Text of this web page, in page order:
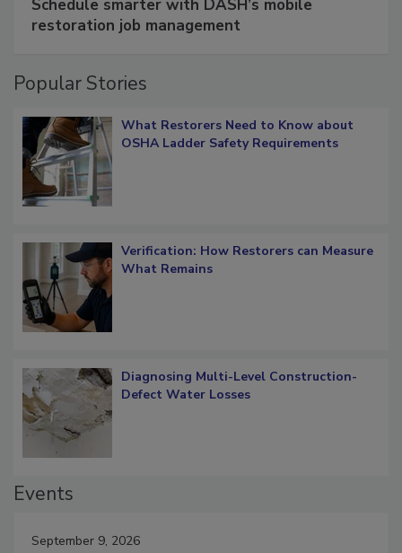
Schedule smarter with DASH’s mobile
What Restorers Need to Know about
Verification: How Restorers can Measure
Diagnosing Multi-Level Construction-